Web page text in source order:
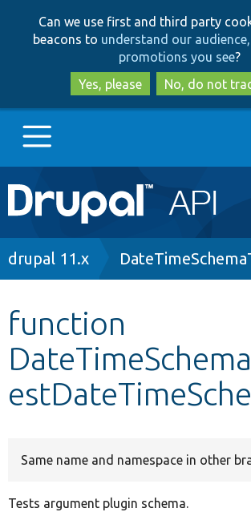
to
main
content
to
search
Can we use first and third party
beacons to understand our
promotions you see?
Yes, please
No, do not
Main
navigation
Go to Drupal.org
Other projects
Develop for Drupal
Breadcrumb
drupal 11.x
function
Same name and namespace in other
Tests argument plugin schema.